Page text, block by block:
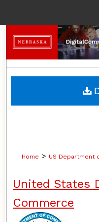
Home > US Department
United States
Commerce